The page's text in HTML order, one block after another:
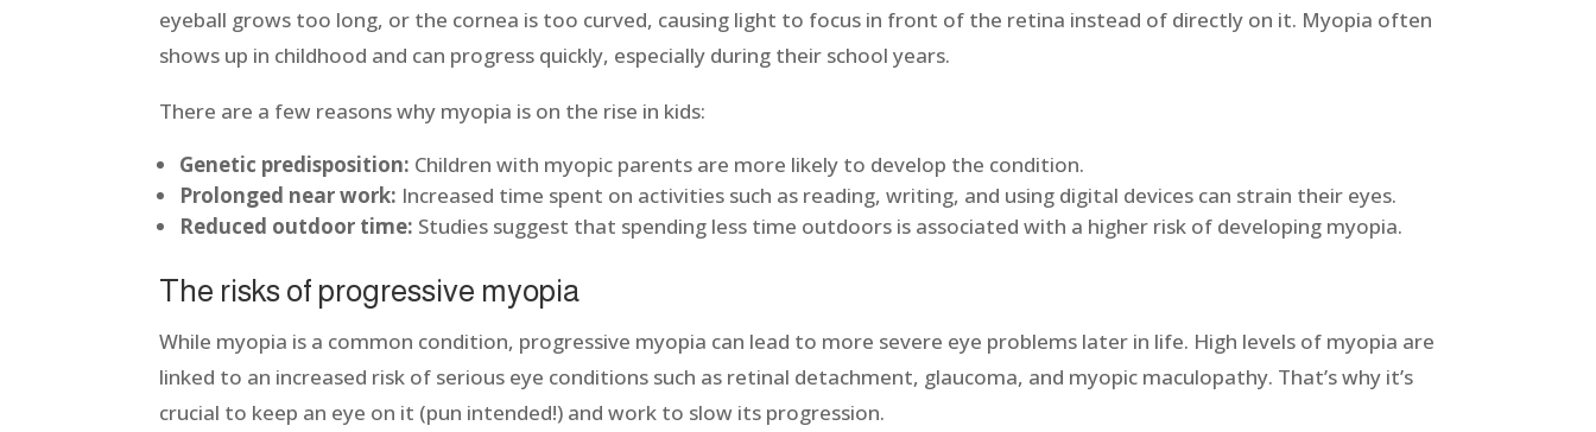
eyeball grows too long, or the cornea is too curved, causing light to focus in front of the retina instead of directly on it. Myopia often
shows up in childhood and can progress quickly, especially during their school years.
There are a few reasons why myopia is on the rise in kids:
Genetic predisposition: Children with myopic parents are more likely to develop the condition.
Prolonged near work: Increased time spent on activities such as reading, writing, and using digital devices can strain their eyes.
Reduced outdoor time: Studies suggest that spending less time outdoors is associated with a higher risk of developing myopia.
The risks of progressive myopia
While myopia is a common condition, progressive myopia can lead to more severe eye problems later in life. High levels of myopia are
linked to an increased risk of serious eye conditions such as retinal detachment, glaucoma, and myopic maculopathy. That’s why it’s
crucial to keep an eye on it (pun intended!) and work to slow its progression.